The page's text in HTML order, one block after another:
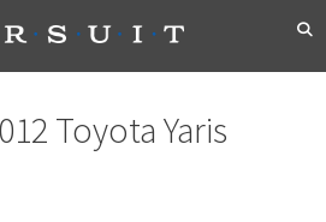
Toyota Yaris